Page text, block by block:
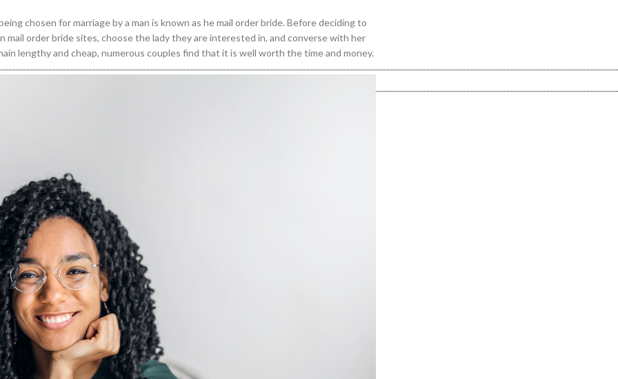
chosen for marriage by a man is known as he mail order bride. Before deciding to
mail order bride sites, choose the lady they are interested in, and converse with her
lengthy and cheap, numerous couples find that it is well worth the time and money.